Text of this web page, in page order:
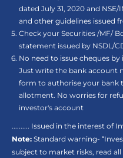
dated July 31, 2020 and
and other guidelines issued
Check your Securities /MF/
statement issued by NSDL/
No need to issue cheques
Just write the bank account
form to authorise your bank
allotment. No worries for
investor's account
.......... Issued in the interest of
Note: Standard warning-
subject to market risks, read